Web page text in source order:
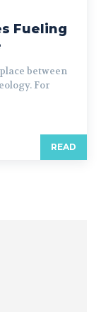
Fueling
between
For
READ